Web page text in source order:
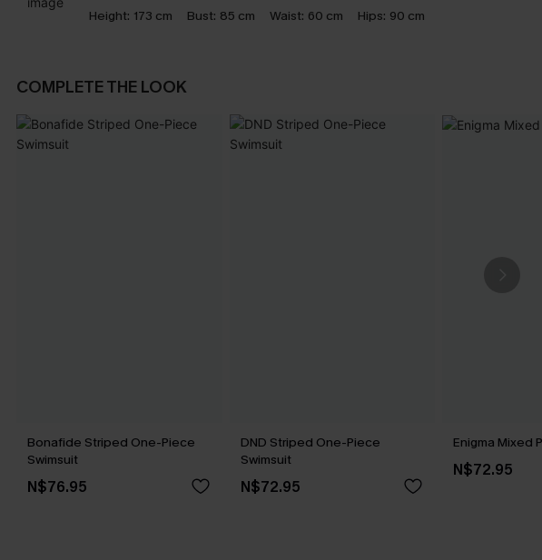
Height: 173 cm Bust: 85 cm Waist: 60 cm Hips: 90 cm
COMPLETE THE LOOK
Bonafide Striped One-Piece
Swimsuit
N$76.95
DND Striped One-Piece
Swimsuit
N$72.95
Enigma Mixed
N$72.95